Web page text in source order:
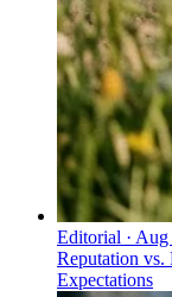
Editorial · Aug
Reputation
Expectations